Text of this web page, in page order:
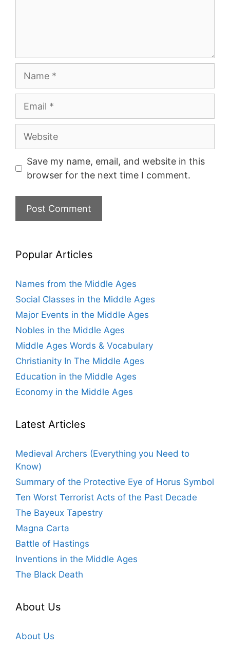
Website
Save my name, email, and website in this
browser for the next time I comment.
Popular Articles
Names from the Middle Ages
Social Classes in the Middle Ages
Major Events in the Middle Ages
Nobles in the Middle Ages
Middle Ages Words & Vocabulary
Christianity In The Middle Ages
Education in the Middle Ages
Economy in the Middle Ages
Latest Articles
Medieval Archers (Everything you Need to
Know)
Summary of the Protective Eye of Horus Symbol
Ten Worst Terrorist Acts of the Past Decade
The Bayeux Tapestry
Magna Carta
Battle of Hastings
Inventions in the Middle Ages
The Black Death
About Us
About Us